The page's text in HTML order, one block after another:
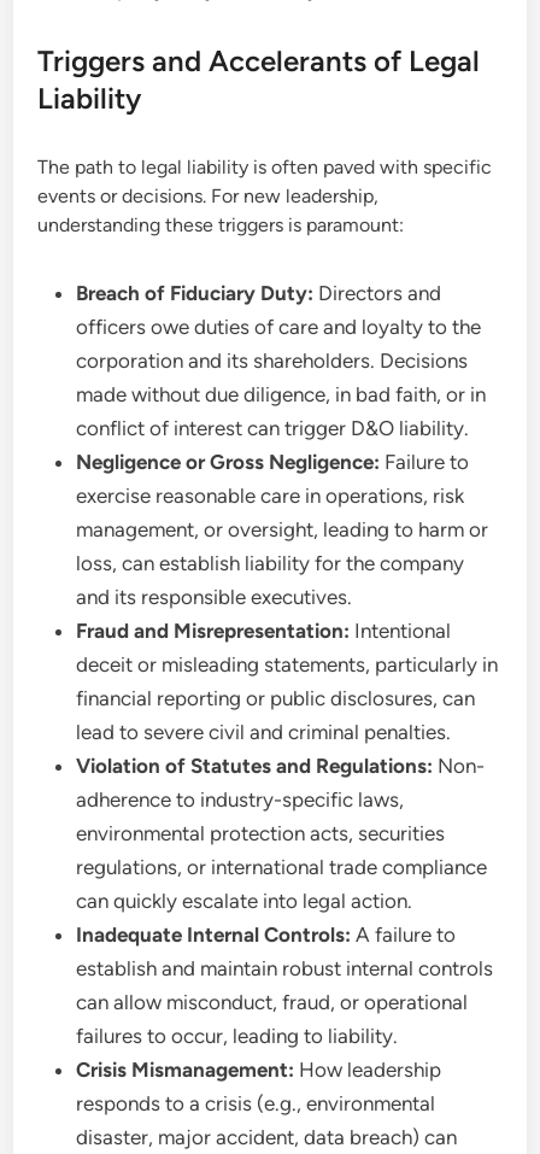
Triggers and Accelerants of Legal
Liability
The path to legal liability is often paved with specific
events or decisions. For new leadership,
understanding these triggers is paramount:
Breach of Fiduciary Duty: Directors and
officers owe duties of care and loyalty to the
corporation and its shareholders. Decisions
made without due diligence, in bad faith, or in
conflict of interest can trigger D&O liability.
Negligence or Gross Negligence: Failure to
exercise reasonable care in operations, risk
management, or oversight, leading to harm or
loss, can establish liability for the company
and its responsible executives.
Fraud and Misrepresentation: Intentional
deceit or misleading statements, particularly in
financial reporting or public disclosures, can
lead to severe civil and criminal penalties.
Violation of Statutes and Regulations: Non-
adherence to industry-specific laws,
environmental protection acts, securities
regulations, or international trade compliance
can quickly escalate into legal action.
Inadequate Internal Controls: A failure to
establish and maintain robust internal controls
can allow misconduct, fraud, or operational
failures to occur, leading to liability.
Crisis Mismanagement: How leadership
responds to a crisis (e.g., environmental
disaster, major accident, data breach) can